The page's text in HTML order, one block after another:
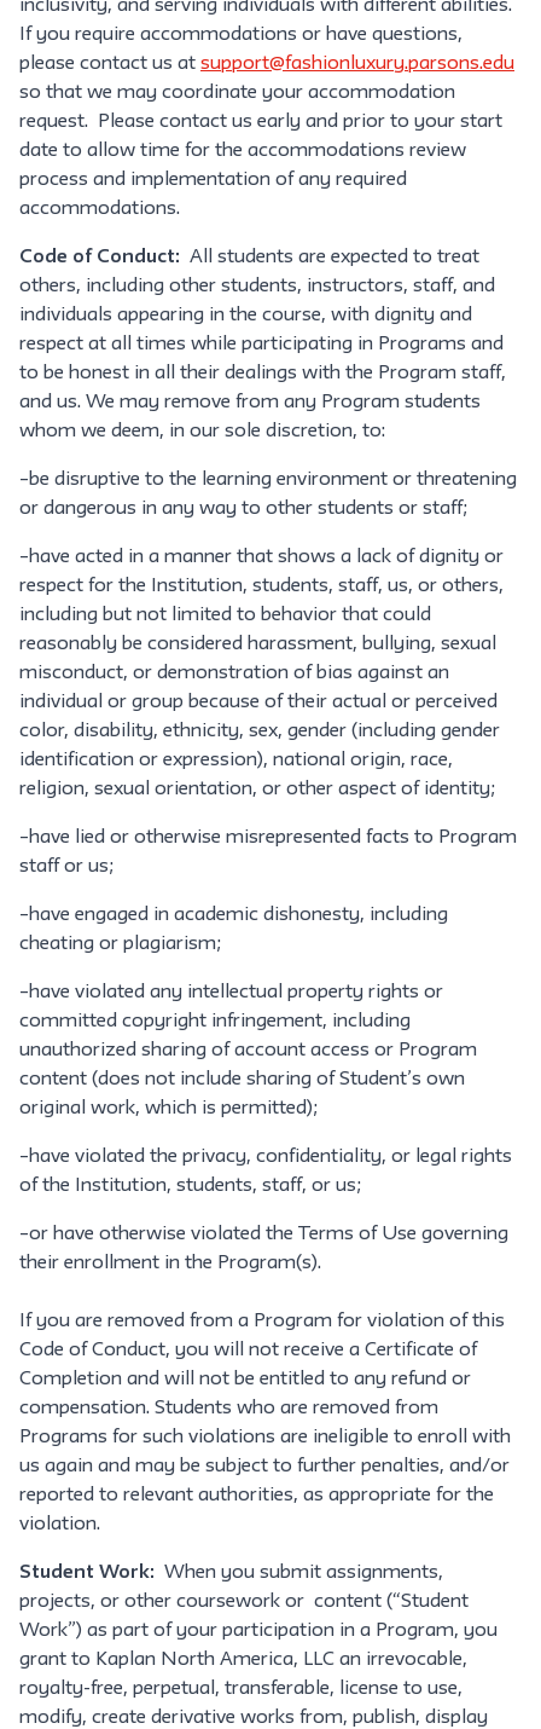
inclusivity, and serving individuals with different abilities.
If you require accommodations or have questions,
please contact us at support@fashionluxury.parsons.edu
so that we may coordinate your accommodation
request. Please contact us early and prior to your start
date to allow time for the accommodations review
process and implementation of any required
accommodations.
Code of Conduct: All students are expected to treat
others, including other students, instructors, staff, and
individuals appearing in the course, with dignity and
respect at all times while participating in Programs and
to be honest in all their dealings with the Program staff,
and us. We may remove from any Program students
whom we deem, in our sole discretion, to:
–be disruptive to the learning environment or threatening
or dangerous in any way to other students or staff;
–have acted in a manner that shows a lack of dignity or
respect for the Institution, students, staff, us, or others,
including but not limited to behavior that could
reasonably be considered harassment, bullying, sexual
misconduct, or demonstration of bias against an
individual or group because of their actual or perceived
color, disability, ethnicity, sex, gender (including gender
identification or expression), national origin, race,
religion, sexual orientation, or other aspect of identity;
–have lied or otherwise misrepresented facts to Program
staff or us;
–have engaged in academic dishonesty, including
cheating or plagiarism;
–have violated any intellectual property rights or
committed copyright infringement, including
unauthorized sharing of account access or Program
content (does not include sharing of Student’s own
original work, which is permitted);
–have violated the privacy, confidentiality, or legal rights
of the Institution, students, staff, or us;
–or have otherwise violated the Terms of Use governing
their enrollment in the Program(s).
If you are removed from a Program for violation of this
Code of Conduct, you will not receive a Certificate of
Completion and will not be entitled to any refund or
compensation. Students who are removed from
Programs for such violations are ineligible to enroll with
us again and may be subject to further penalties, and/or
reported to relevant authorities, as appropriate for the
violation.
Student Work: When you submit assignments,
projects, or other coursework or content (“Student
Work”) as part of your participation in a Program, you
grant to Kaplan North America, LLC an irrevocable,
royalty-free, perpetual, transferable, license to use,
modify, create derivative works from, publish, display